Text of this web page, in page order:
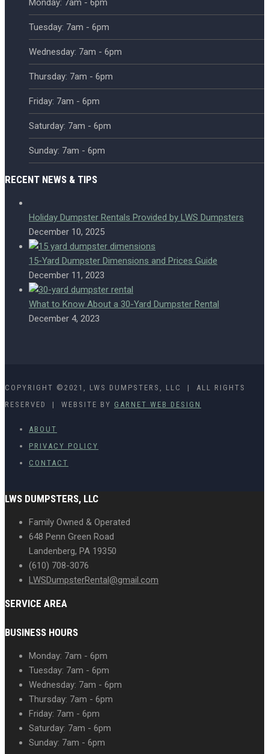
Monday: 7am - 6pm
Tuesday: 7am - 6pm
Wednesday: 7am - 6pm
Thursday: 7am - 6pm
Friday: 7am - 6pm
Saturday: 7am - 6pm
Sunday: 7am - 6pm
RECENT NEWS & TIPS
Holiday Dumpster Rentals Provided by LWS Dumpsters
December 10, 2025
15-Yard Dumpster Dimensions and Prices Guide
December 11, 2023
What to Know About a 30-Yard Dumpster Rental
December 4, 2023
COPYRIGHT ©2021, LWS DUMPSTERS, LLC | ALL RIGHTS
RESERVED | WEBSITE BY GARNET WEB DESIGN
ABOUT
PRIVACY POLICY
CONTACT
LWS DUMPSTERS, LLC
Family Owned & Operated
648 Penn Green Road
Landenberg, PA 19350
(610) 708-3076
LWSDumpsterRental@gmail.com
SERVICE AREA
BUSINESS HOURS
Monday: 7am - 6pm
Tuesday: 7am - 6pm
Wednesday: 7am - 6pm
Thursday: 7am - 6pm
Friday: 7am - 6pm
Saturday: 7am - 6pm
Sunday: 7am - 6pm